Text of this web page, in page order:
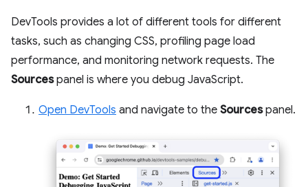
DevTools provides a lot of different tools for different
tasks, such as changing CSS, profiling page load
performance, and monitoring network requests. The
Sourcespanel is where you debug JavaScript.
Open DevTools and navigate to the Sourcespanel.